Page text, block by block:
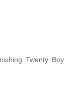
Twenty Boy